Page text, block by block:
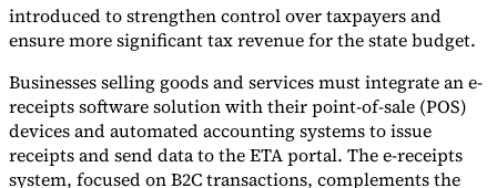
introduced to strengthen control over taxpayers and
ensure more significant tax revenue for the state budget.
Businesses selling goods and services must integrate an e-
receipts software solution with their point-of-sale (POS)
devices and automated accounting systems to issue
receipts and send data to the ETA portal. The e-receipts
system, focused on B2C transactions, complements the